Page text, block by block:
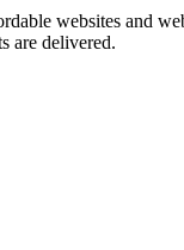
websites and
are delivered.